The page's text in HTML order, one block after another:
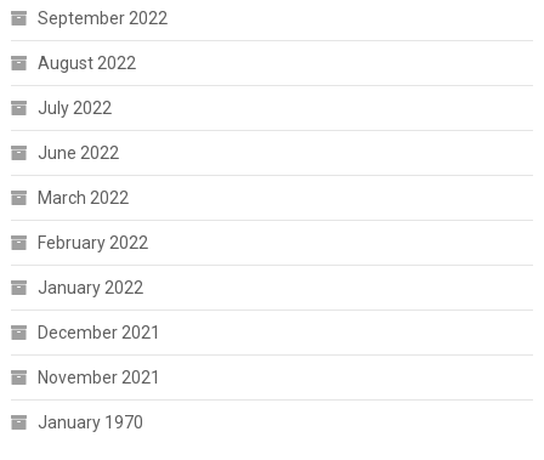
September 2022
August 2022
July 2022
June 2022
March 2022
February 2022
January 2022
December 2021
November 2021
January 1970